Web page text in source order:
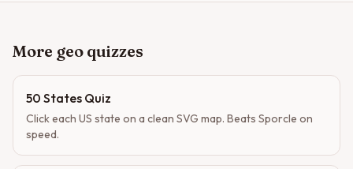
More geo quizzes
50 States Quiz
Click each US state on a clean SVG map. Beats Sporcle on
speed.